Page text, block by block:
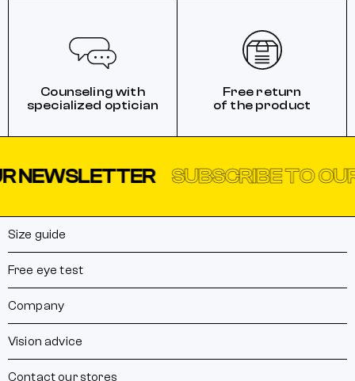
Counseling with
specialized optician
Free return
of the product
SUBSCRIBE TO OUR
Size guide
Free eye test
Company
Vision advice
Contact our stores